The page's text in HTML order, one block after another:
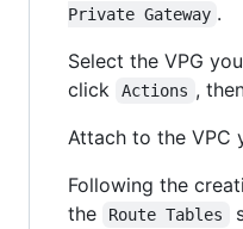
Private Gateway .
Select the VPG
click
Actions ,
Attach to the VPC
Following the
the
Route Tables